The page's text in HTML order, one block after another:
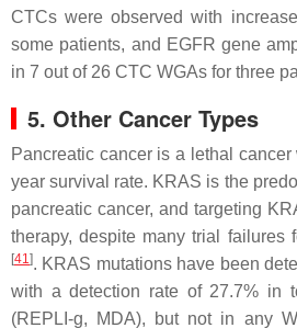
CTCs were observed with
some patients, and EGFR gene
in 7 out of 26 CTC WGAs for three
5. Other Cancer Types
Pancreatic cancer is a lethal
year survival rate. KRAS is the
pancreatic cancer, and targeting
therapy, despite many trial failures
[41]. KRAS mutations have been
with a detection rate of 27.7% in
(REPLI-g, MDA), but not in any